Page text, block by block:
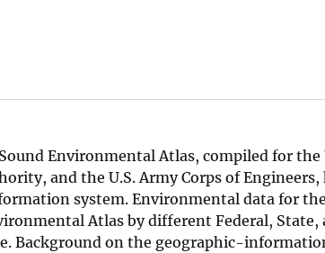
Environmental Atlas, compiled for
and the U.S. Army Corps of
system. Environmental data for
Atlas by different Federal, State,
Background on the geographic-